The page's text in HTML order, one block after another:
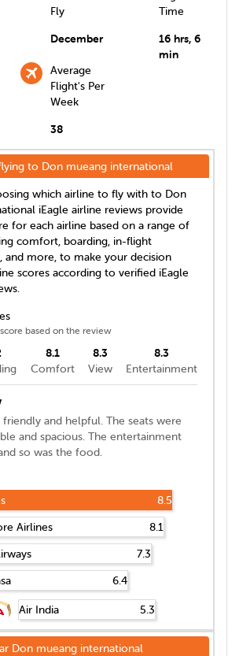
Fly
December
Time
16 hrs, 6
min
Average
Flight's Per
Week
38
to Don mueang international
which airline to fly with to Don
iEagle airline reviews provide
for each airline based on a range of
comfort, boarding, in-flight
and more, to make your decision
scores according to verified iEagle
based on the review
8.1
Comfort
8.3
View
8.3
Entertainment
and helpful. The seats were
and spacious. The entertainment
so was the food.
8.5
Airlines
8.1
7.3
6.4
Air India 5.3
Don mueang international